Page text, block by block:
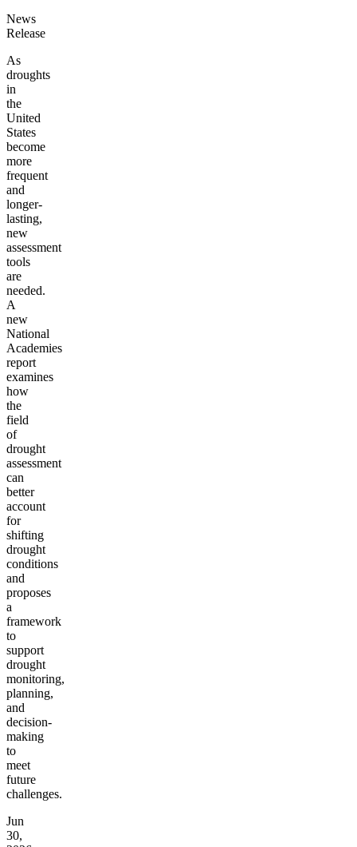
News
Release
As
droughts
in
the
United
States
become
more
frequent
and
longer-
lasting,
new
assessment
tools
are
needed.
A
new
National
Academies
report
examines
how
the
field
of
drought
assessment
can
better
account
for
shifting
drought
conditions
and
proposes
a
framework
to
support
drought
monitoring,
planning,
and
decision-
making
to
meet
future
challenges.
Jun
30,